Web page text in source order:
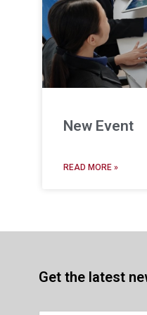
New Event
READ MORE »
Get the latest